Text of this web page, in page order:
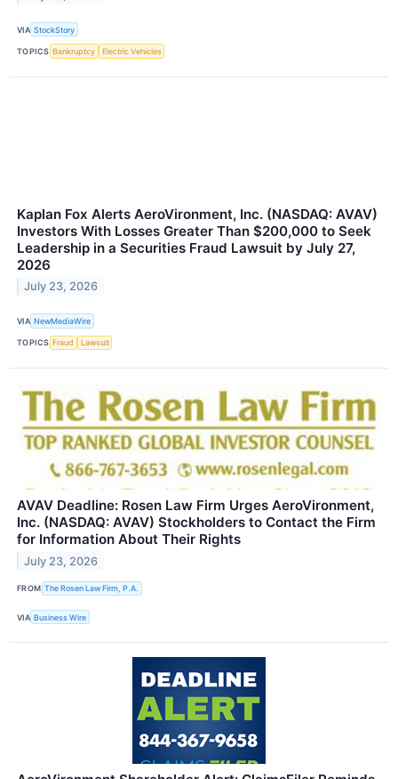
VIA StockStory
TOPICS Bankruptcy Electric Vehicles
Kaplan Fox Alerts AeroVironment, Inc. (NASDAQ: AVAV)
Investors With Losses Greater Than $200,000 to Seek
Leadership in a Securities Fraud Lawsuit by July 27,
2026
July 23, 2026
VIA NewMediaWire
TOPICS Fraud Lawsuit
AVAV Deadline: Rosen Law Firm Urges AeroVironment,
Inc. (NASDAQ: AVAV) Stockholders to Contact the Firm
for Information About Their Rights
July 23, 2026
FROM The Rosen Law Firm, P.A.
VIA Business Wire